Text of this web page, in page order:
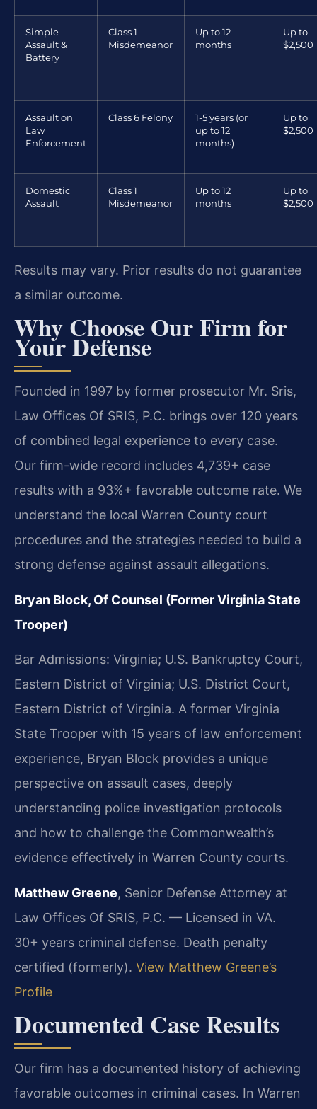
Simple
Assault &
Battery
Class 1
Misdemeanor
Up to 12
months
Up to
$2,500
Assault on
Law
Enforcement
Class 6 Felony
1-5 years (or
up to 12
months)
Up to
$2,500
Domestic
Assault
Class 1
Misdemeanor
Up to 12
months
Up to
$2,500
Results may vary. Prior results do not guarantee
a similar outcome.
Why Choose Our Firm for
Your Defense
Founded in 1997 by former prosecutor Mr. Sris,
Law Offices Of SRIS, P.C. brings over 120 years
of combined legal experience to every case.
Our firm-wide record includes 4,739+ case
results with a 93%+ favorable outcome rate. We
understand the local Warren County court
procedures and the strategies needed to build a
strong defense against assault allegations.
Bryan Block, Of Counsel (Former Virginia State
Trooper)
Bar Admissions: Virginia; U.S. Bankruptcy Court,
Eastern District of Virginia; U.S. District Court,
Eastern District of Virginia. A former Virginia
State Trooper with 15 years of law enforcement
experience, Bryan Block provides a unique
perspective on assault cases, deeply
understanding police investigation protocols
and how to challenge the Commonwealth’s
evidence effectively in Warren County courts.
Matthew Greene, Senior Defense Attorney at
Law Offices Of SRIS, P.C. — Licensed in VA.
30+ years criminal defense. Death penalty
certified (formerly). View Matthew Greene’s
Profile
Documented Case Results
Our firm has a documented history of achieving
favorable outcomes in criminal cases. In Warren